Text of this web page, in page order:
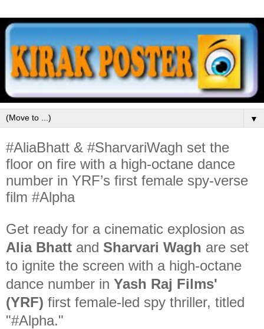
▼
#AliaBhatt & #SharvariWagh set the
floor on fire with a high-octane dance
number in YRF’s first female spy-verse
film #Alpha
Get ready for a cinematic explosion as
Alia Bhatt and Sharvari Wagh are set
to ignite the screen with a high-octane
dance number in Yash Raj Films'
(YRF) first female-led spy thriller, titled
"#Alpha."